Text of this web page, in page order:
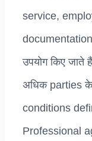
service,
उपयोग किए जाते
अधिक parties
conditions
Professional